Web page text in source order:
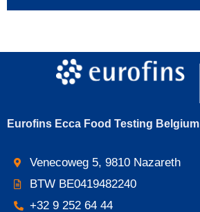
Eurofins Ecca Food Testing Belgium
Venecoweg 5, 9810 Nazareth
BTW BE0419482240
+32 9 252 64 44